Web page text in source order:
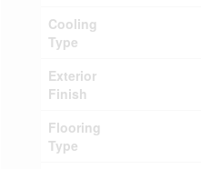
Cooling
Type
Exterior
Finish
Flooring
Type